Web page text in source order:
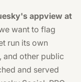
appview at
want to flag
run its own
other public
and served